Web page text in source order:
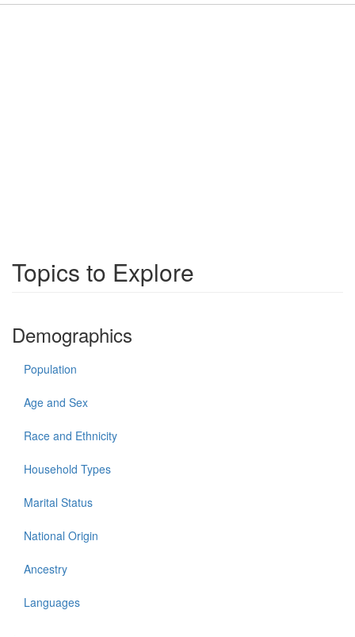
Topics to Explore
Demographics
Population
Age and Sex
Race and Ethnicity
Household Types
Marital Status
National Origin
Ancestry
Languages